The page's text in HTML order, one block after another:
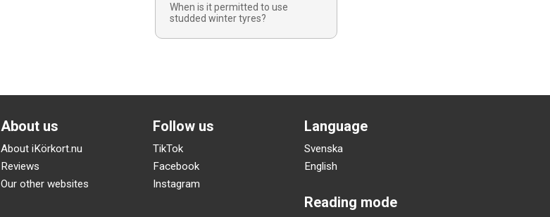
When is it permitted to use
studded winter tyres?
About us
About iKörkort.nu
Reviews
Our other websites
Follow us
TikTok
Facebook
Instagram
Language
Svenska
English
Reading mode